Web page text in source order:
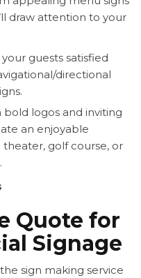
draw attention to your
guests satisfied
directional
bold logos and inviting
an enjoyable
golf course, or
Quote for
Signage
sign making service